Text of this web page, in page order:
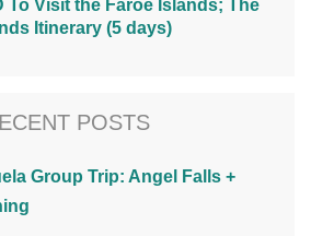
To Visit the Faroe Islands; The
Itinerary (5 days)
POSTS
Group Trip: Angel Falls +